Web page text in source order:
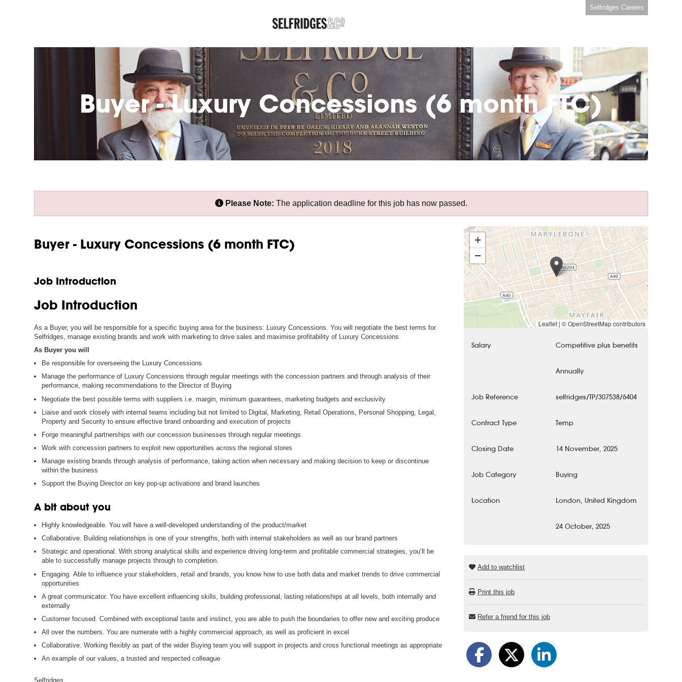
Selfridges Careers
Buyer - Luxury Concessions (6 month FTC)
Please Note: The application deadline for this job has now passed.
Buyer - Luxury Concessions (6 month FTC)
Job Introduction
Job Introduction
As a Buyer, you will be responsible for a specific buying area for the business: Luxury Concessions. You will negotiate the best terms for
Selfridges, manage existing brands and work with marketing to drive sales and maximise profitability of Luxury Concessions
As Buyer you will
Be responsible for overseeing the Luxury Concessions
Manage the performance of Luxury Concessions through regular meetings with the concession partners and through analysis of their
performance, making recommendations to the Director of Buying
Negotiate the best possible terms with suppliers i.e. margin, minimum guarantees, marketing budgets and exclusivity
Liaise and work closely with internal teams including but not limited to Digital, Marketing, Retail Operations, Personal Shopping, Legal,
Property and Security to ensure effective brand onboarding and execution of projects
Forge meaningful partnerships with our concession businesses through regular meetings
Work with concession partners to exploit new opportunities across the regional stores
Manage existing brands through analysis of performance, taking action when necessary and making decision to keep or discontinue
within the business
Support the Buying Director on key pop-up activations and brand launches
A bit about you
Highly knowledgeable. You will have a well-developed understanding of the product/market
Collaborative. Building relationships is one of your strengths, both with internal stakeholders as well as our brand partners
Strategic and operational. With strong analytical skills and experience driving long-term and profitable commercial strategies, you’ll be
able to successfully manage projects through to completion.
Engaging. Able to influence your stakeholders, retail and brands, you know how to use both data and market trends to drive commercial
opportunities
A great communicator. You have excellent influencing skills, building professional, lasting relationships at all levels, both internally and
externally
Customer focused. Combined with exceptional taste and instinct, you are able to push the boundaries to offer new and exciting produce
All over the numbers. You are numerate with a highly commercial approach, as well as proficient in excel
Collaborative. Working flexibly as part of the wider Buying team you will support in projects and cross functional meetings as appropriate
An example of our values, a trusted and respected colleague
Selfridges
+
−
Leaflet | © OpenStreetMap contributors
Salary Competitive plus benefits
Annually
Job Reference selfridges/TP/307538/6404
Contract Type Temp
Closing Date 14 November, 2025
Job Category Buying
Location London, United Kingdom
24 October, 2025
Add to watchlist
Print this job
Refer a friend for this job